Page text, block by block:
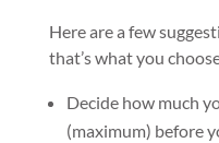
Here are a few
that’s what you
Decide how much
(maximum) before